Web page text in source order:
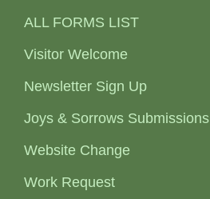
ALL FORMS LIST
Visitor Welcome
Newsletter Sign Up
Joys & Sorrows Submissions
Website Change
Work Request